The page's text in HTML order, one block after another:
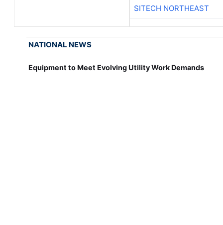
SITECH NORTHEAST
NATIONAL NEWS
Equipment to Meet Evolving Utility Work Demands